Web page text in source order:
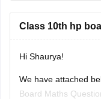
Class 10th hp
Hi Shaurya!
We have attached
Board Maths